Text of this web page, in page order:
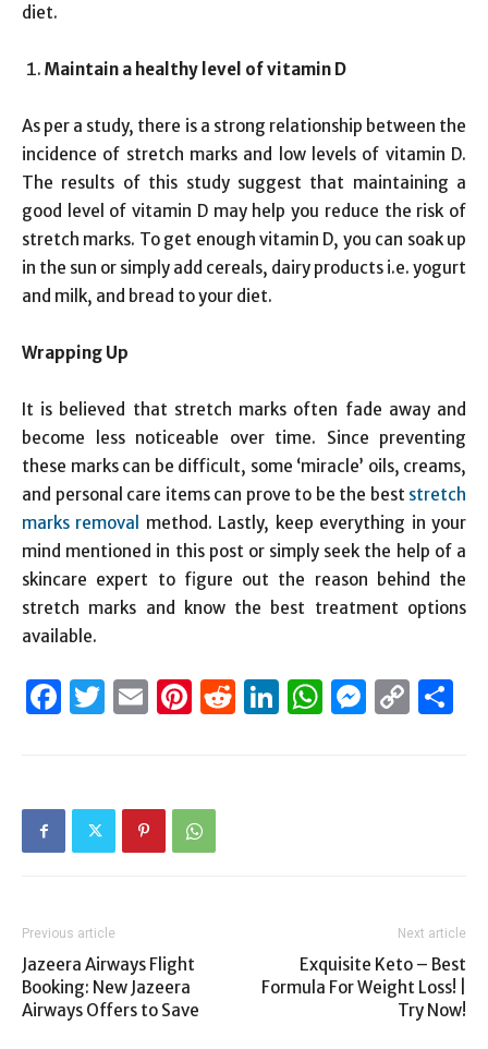
diet.
Maintain a healthy level of vitamin D
As per a study, there is a strong relationship between the
incidence of stretch marks and low levels of vitamin D.
The results of this study suggest that maintaining a
good level of vitamin D may help you reduce the risk of
stretch marks. To get enough vitamin D, you can soak up
in the sun or simply add cereals, dairy products i.e. yogurt
and milk, and bread to your diet.
Wrapping Up
It is believed that stretch marks often fade away and
become less noticeable over time. Since preventing
these marks can be difficult, some ‘miracle’ oils, creams,
and personal care items can prove to be the best stretch
marks removal
method. Lastly, keep everything in your
mind mentioned in this post or simply seek the help of a
skincare expert to figure out the reason behind the
stretch marks and know the best treatment options
available.
Facebook
Twitter
EmailPinterest
Reddit
LinkedIn
Previous article
Jazeera Airways Flight
Booking: New Jazeera
Airways Offers to Save
Next article
Exquisite Keto – Best
Formula For Weight Loss! |
Try Now!